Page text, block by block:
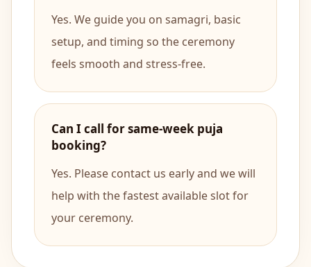
Yes. We guide you on samagri, basic
setup, and timing so the ceremony
feels smooth and stress-free.
Can I call for same-week puja
booking?
Yes. Please contact us early and we will
help with the fastest available slot for
your ceremony.